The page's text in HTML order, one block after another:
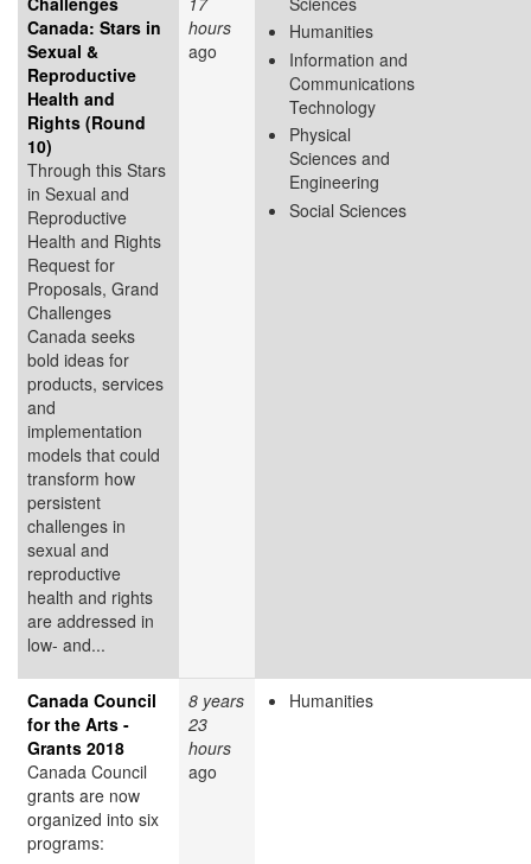
Canada: Stars in
Sexual &
Reproductive
Health and
Rights (Round
10)
Through this Stars
in Sexual and
Reproductive
Health and Rights
Request for
Proposals, Grand
Challenges
Canada seeks
bold ideas for
products, services
and
implementation
models that could
transform how
persistent
challenges in
sexual and
reproductive
health and rights
are addressed in
low- and...
hours
ago
Humanities
Information and
Communications
Technology
Physical
Sciences and
Engineering
Social Sciences
Canada Council
for the Arts -
Grants 2018
Canada Council
grants are now
organized into six
programs:
8 years
23
hours
ago
Humanities